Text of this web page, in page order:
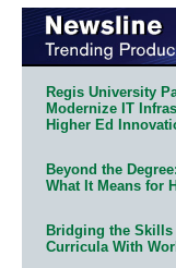
Regis University
Modernize IT
Higher Ed
Beyond the
What It Means for
Bridging the Skills
Curricula With